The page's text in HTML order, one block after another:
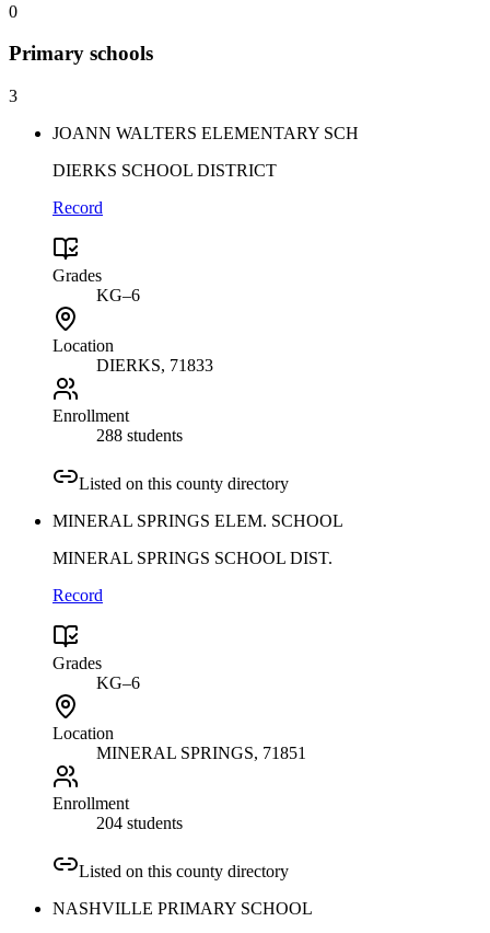
0
Primary schools
3
JOANN WALTERS ELEMENTARY SCH
DIERKS SCHOOL DISTRICT
Record
Grades
KG–6
Location
DIERKS, 71833
Enrollment
288 students
Listed on this county directory
MINERAL SPRINGS ELEM. SCHOOL
MINERAL SPRINGS SCHOOL DIST.
Record
Grades
KG–6
Location
MINERAL SPRINGS, 71851
Enrollment
204 students
Listed on this county directory
NASHVILLE PRIMARY SCHOOL